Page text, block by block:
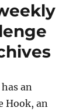
an
Hook, an